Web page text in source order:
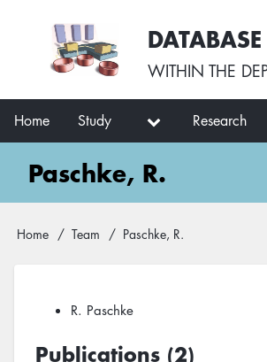
User
account
menu
WITHIN THE
Main
navigation
Home Study Research
Paschke, R.
Breadcrumb
Home Team Paschke, R.
R. Paschke
Publications (2)